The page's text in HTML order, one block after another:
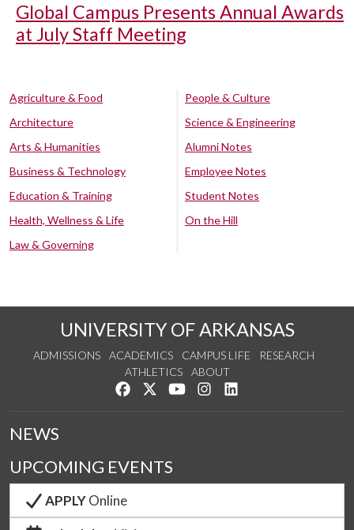
Global Campus Presents Annual Awards
at July Staff Meeting
Agriculture & Food
Architecture
Arts & Humanities
Business & Technology
Education & Training
Health, Wellness & Life
Law & Governing
People & Culture
Science & Engineering
Alumni Notes
Employee Notes
Student Notes
On the Hill
UNIVERSITY OF ARKANSAS
ADMISSIONS ACADEMICS CAMPUS LIFE
RESEARCH
ATHLETICS
ABOUT
Like us on Facebook
Follow us on Twitter
Watch us on YouTube
See us on Instagram
NEWS
UPCOMING EVENTS
APPLYOnline